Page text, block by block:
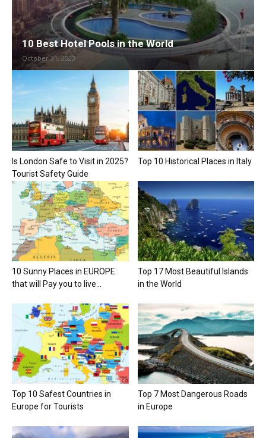
10 Best Hotel Pools in the World
October 31, 2023
Is London Safe to Visit in 2025?
Tourist Safety Guide
Top 10 Historical Places in Italy
10 Sunny Places in EUROPE
that will Pay you to live...
Top 17 Most Beautiful Islands
in the World
Top 10 Safest Countries in
Europe for Tourists
Top 7 Most Dangerous Roads
in Europe